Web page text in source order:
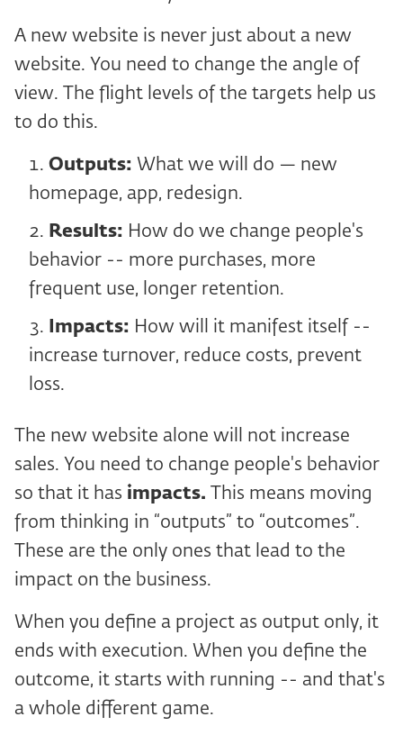
A new website is never just about a new
website. You need to change the angle of
view. The flight levels of the targets help us
to do this.
Outputs: What we will do — new
homepage, app, redesign.
Results: How do we change people's
behavior -- more purchases, more
frequent use, longer retention.
Impacts: How will it manifest itself --
increase turnover, reduce costs, prevent
loss.
The new website alone will not increase
sales. You need to change people's behavior
so that it has impacts. This means moving
from thinking in “outputs” to “outcomes”.
These are the only ones that lead to the
impact on the business.
When you define a project as output only, it
ends with execution. When you define the
outcome, it starts with running -- and that's
a whole different game.